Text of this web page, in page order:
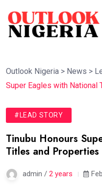
Outlook Nigeria > News >
Super Eagles with National
#LEAD STORY
Tinubu Honours
Titles and Properties
admin / 2 years